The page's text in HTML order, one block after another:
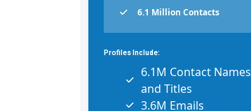
6.1 Million Contacts
Profiles Include:
6.1M Contact Names
and Titles
3.6M Emails